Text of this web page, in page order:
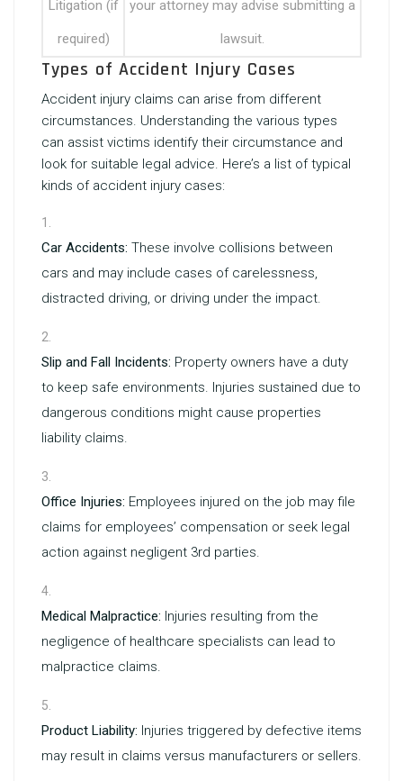
Litigation (if
required)
your attorney may advise submitting a
lawsuit.
Types of Accident Injury Cases
Accident injury claims can arise from different
circumstances. Understanding the various types
can assist victims identify their circumstance and
look for suitable legal advice. Here’s a list of typical
kinds of accident injury cases:
Car Accidents: These involve collisions between
cars and may include cases of carelessness,
distracted driving, or driving under the impact.
Slip and Fall Incidents: Property owners have a duty
to keep safe environments. Injuries sustained due to
dangerous conditions might cause properties
liability claims.
Office Injuries: Employees injured on the job may file
claims for employees’ compensation or seek legal
action against negligent 3rd parties.
Medical Malpractice: Injuries resulting from the
negligence of healthcare specialists can lead to
malpractice claims.
Product Liability: Injuries triggered by defective items
may result in claims versus manufacturers or sellers.